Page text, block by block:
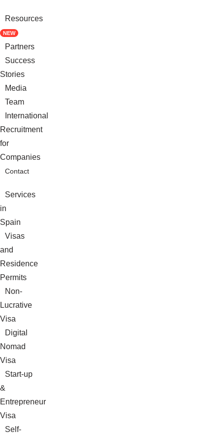
Resources
NEW
Partners
Success
Stories
Media
Team
International
Recruitment
for
Companies
Contact
Services
in
Spain
Visas
and
Residence
Permits
Non-
Lucrative
Visa
Digital
Nomad
Visa
Start-up
&
Entrepreneur
Visa
Self-